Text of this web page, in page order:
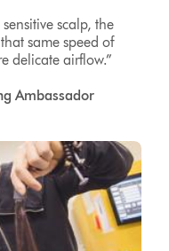
scalp, the
same speed of
delicate airflow.”
Ambassador